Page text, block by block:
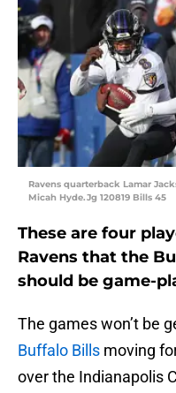
Ravens quarterback Lamar
Micah Hyde.Jg 120819 Bills 45
These are four
Ravens that the
should be game-
The games won’t be
Buffalo Bills moving
over the Indianapolis